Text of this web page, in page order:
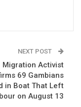
Joins UNITE
NEXT POST
Migration Activist
69 Gambians
in Boat That Left
on August 13